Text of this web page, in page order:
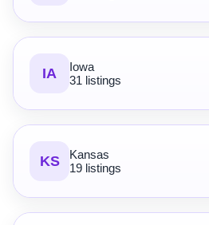
IA
Iowa
31 listings
KS
Kansas
19 listings